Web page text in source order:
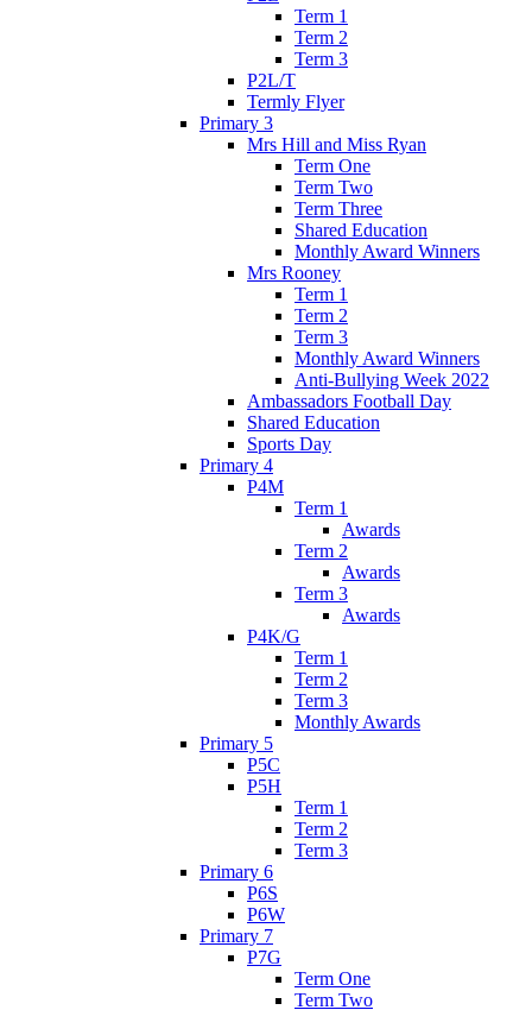
Term 1
Term 2
Term 3
P2L/T
Termly Flyer
Primary 3
Mrs Hill and Miss Ryan
Term One
Term Two
Term Three
Shared Education
Monthly Award Winners
Mrs Rooney
Term 1
Term 2
Term 3
Monthly Award Winners
Anti-Bullying Week 2022
Ambassadors Football Day
Shared Education
Sports Day
Primary 4
P4M
Term 1
Awards
Term 2
Awards
Term 3
Awards
P4K/G
Term 1
Term 2
Term 3
Monthly Awards
Primary 5
P5C
P5H
Term 1
Term 2
Term 3
Primary 6
P6S
P6W
Primary 7
P7G
Term One
Term Two